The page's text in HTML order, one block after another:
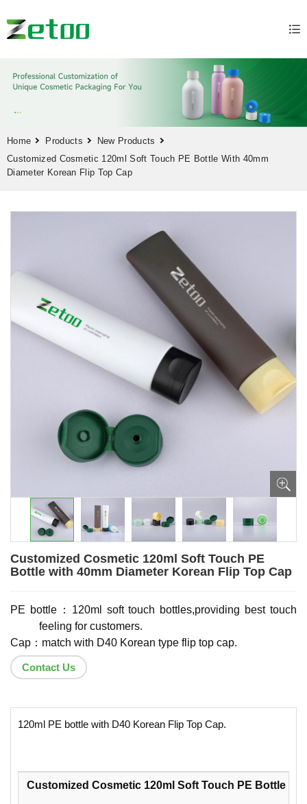
Home Products
New Products
Customized Cosmetic 120ml Soft Touch PE Bottle With 40mm
Diameter Korean Flip Top Cap
Customized Cosmetic 120ml Soft Touch PE
Bottle with 40mm Diameter Korean Flip Top Cap
PE bottle：120ml soft touch bottles,providing best touch
feeling for customers.
Cap：match with D40 Korean type flip top cap.
Contact Us
120ml PE bottle with D40 Korean Flip Top Cap.
Customized Cosmetic 120ml Soft Touch PE Bottle